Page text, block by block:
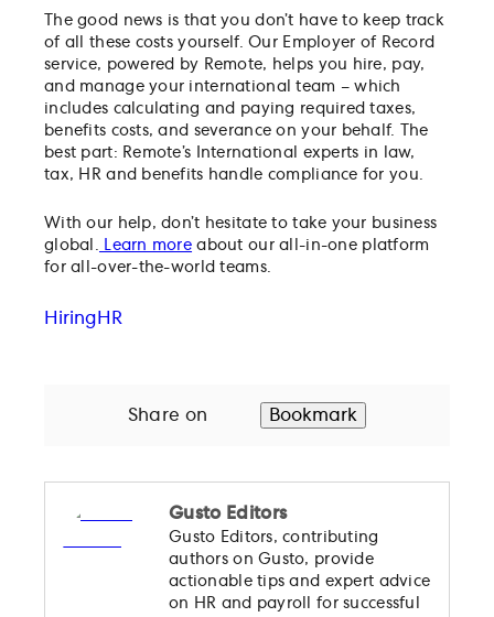
The good news is that you don’t have to keep track
of all these costs yourself. Our Employer of Record
service, powered by Remote, helps you hire, pay,
and manage your international team – which
includes calculating and paying required taxes,
benefits costs, and severance on your behalf. The
best part: Remote’s International experts in law,
tax, HR and benefits handle compliance for you.
With our help, don’t hesitate to take your business
global. Learn more about our all-in-one platform
for all-over-the-world teams.
Hiring HR
Share on Bookmark
Gusto Editors
Gusto Editors, contributing
authors on Gusto, provide
actionable tips and expert advice
on HR and payroll for successful